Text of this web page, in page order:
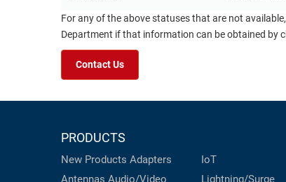
For any of the above statuses that are not
Department if that information can be obtained by
Contact Us
PRODUCTS
New Products Adapters
Antennas Audio/Video
IoT
Lightning/Surge